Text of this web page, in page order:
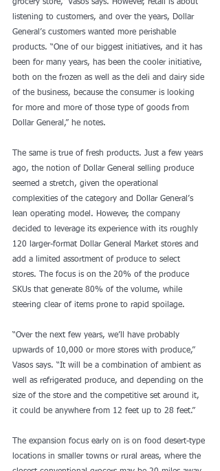
grocery store,” Vasos says. However, retail is about
listening to customers, and over the years, Dollar
General’s customers wanted more perishable
products. “One of our biggest initiatives, and it has
been for many years, has been the cooler initiative,
both on the frozen as well as the deli and dairy side
of the business, because the consumer is looking
for more and more of those type of goods from
Dollar General,” he notes.
The same is true of fresh products. Just a few years
ago, the notion of Dollar General selling produce
seemed a stretch, given the operational
complexities of the category and Dollar General’s
lean operating model. However, the company
decided to leverage its experience with its roughly
120 larger-format Dollar General Market stores and
add a limited assortment of produce to select
stores. The focus is on the 20% of the produce
SKUs that generate 80% of the volume, while
steering clear of items prone to rapid spoilage.
“Over the next few years, we’ll have probably
upwards of 10,000 or more stores with produce,”
Vasos says. “It will be a combination of ambient as
well as refrigerated produce, and depending on the
size of the store and the competitive set around it,
it could be anywhere from 12 feet up to 28 feet.”
The expansion focus early on is on food desert-type
locations in smaller towns or rural areas, where the